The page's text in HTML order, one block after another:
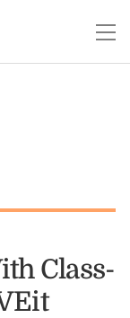
Class-